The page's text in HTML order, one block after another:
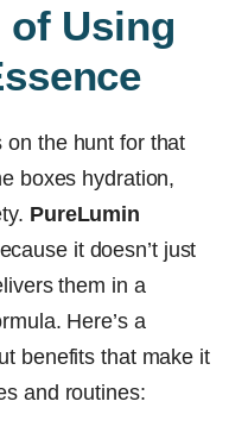
of Using
on the hunt for that
boxes hydration,
PureLumin
it doesn’t just
them in a
Here’s a
benefits that make it
and routines: